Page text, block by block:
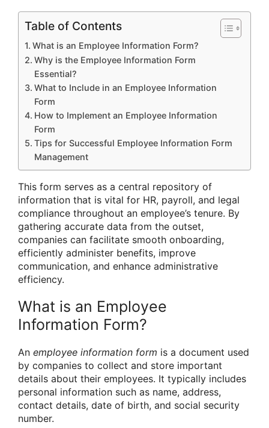
Table of Contents
What is an Employee Information Form?
Why is the Employee Information Form
Essential?
What to Include in an Employee Information
Form
How to Implement an Employee Information
Form
Tips for Successful Employee Information Form
Management
This form serves as a central repository of
information that is vital for HR, payroll, and legal
compliance throughout an employee’s tenure. By
gathering accurate data from the outset,
companies can facilitate smooth onboarding,
efficiently administer benefits, improve
communication, and enhance administrative
efficiency.
What is an Employee
Information Form?
An employee information form is a document used
by companies to collect and store important
details about their employees. It typically includes
personal information such as name, address,
contact details, date of birth, and social security
number.